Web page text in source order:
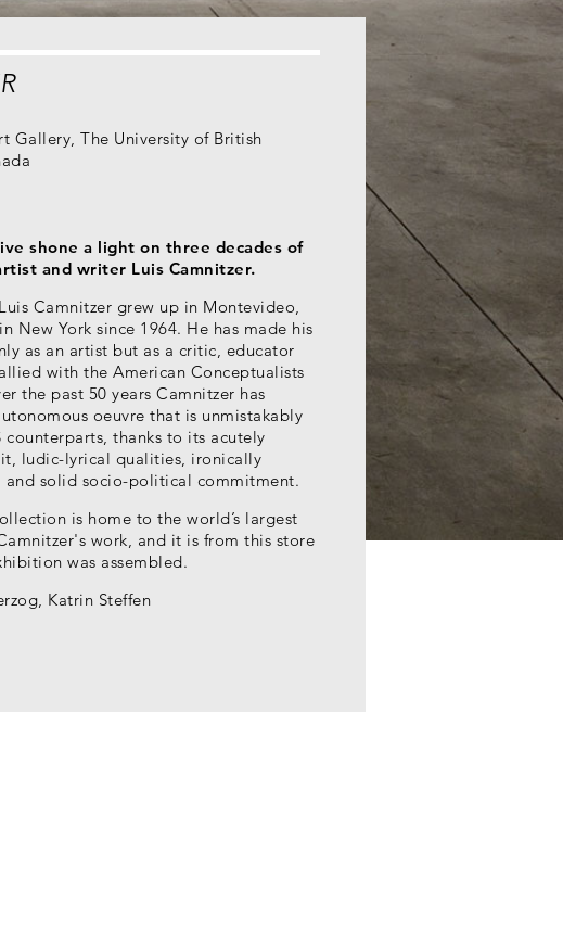
Gallery, The University of British
shone a light on three decades of
and writer Luis Camnitzer.
Camnitzer grew up in Montevideo,
New York since 1964. He has made his
as an artist but as a critic, educator
with the American Conceptualists
the past 50 years Camnitzer has
oeuvre that is unmistakably
thanks to its acutely
ludic-lyrical qualities, ironically
and solid socio-political commitment.
is home to the world’s largest
work, and it is from this store
was assembled.
Katrin Steffen